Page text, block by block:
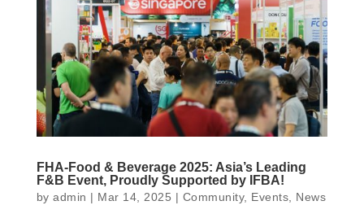
FHA-Food & Beverage 2025: Asia’s Leading
F&B Event, Proudly Supported by IFBA!
byadmin | Mar 14, 2025 | Community, Events News